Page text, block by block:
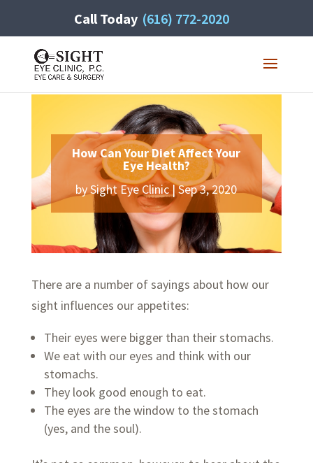
Call Today (616) 772-2020
How Can Your Diet Affect Your
Eye Health?
bySight Eye Clinic |Sep 3, 2020
There are a number of sayings about how our
sight influences our appetites:
Their eyes were bigger than their stomachs.
We eat with our eyes and think with our
stomachs.
They look good enough to eat.
The eyes are the window to the stomach
(yes, and the soul).